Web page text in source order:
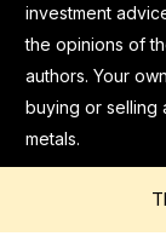
investment
the opinions of
authors. Your
buying or selling
metals.